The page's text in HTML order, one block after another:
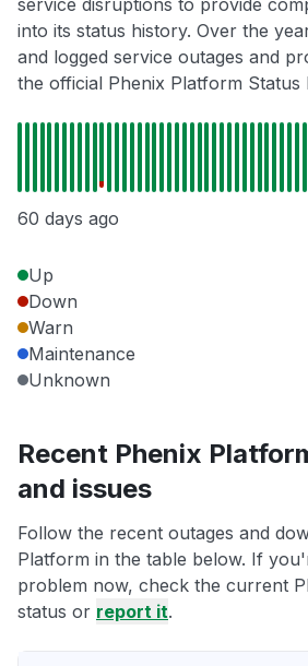
service disruptions to provide
into its status history. Over the
and logged service outages and
the official Phenix Platform Status
60 days ago
Up
Down
Warn
Maintenance
Unknown
Recent Phenix
and issues
Follow the recent outages and
Platform in the table below. If
problem now, check the current
status or report it.